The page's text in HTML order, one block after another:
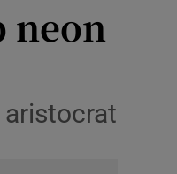
neon
aristocrat